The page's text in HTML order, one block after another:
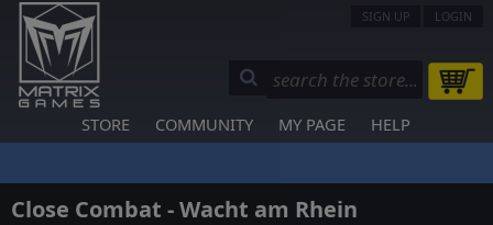
SIGN UP LOGIN
STORE COMMUNITY MY PAGE HELP
Close Combat - Wacht am Rhein